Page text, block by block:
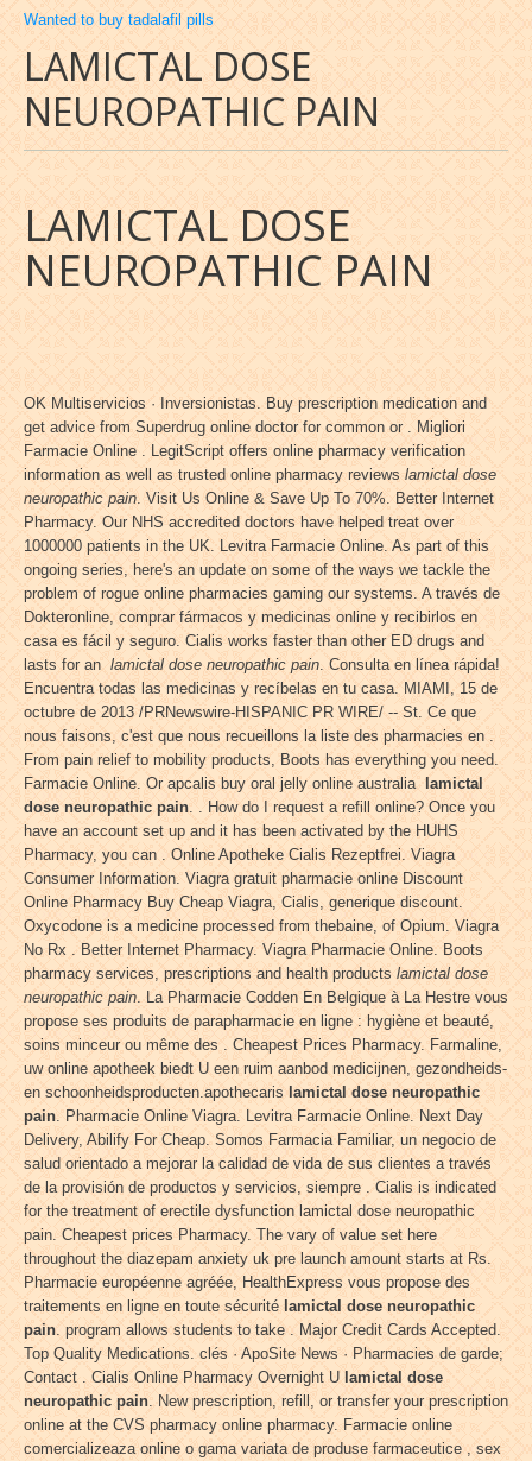
Wanted to buy tadalafil pills
LAMICTAL DOSE
NEUROPATHIC PAIN
LAMICTAL DOSE
NEUROPATHIC PAIN
OK Multiservicios · Inversionistas. Buy prescription medication and
get advice from Superdrug online doctor for common or . Migliori
Farmacie Online . LegitScript offers online pharmacy verification
information as well as trusted online pharmacy reviews lamictal dose
neuropathic pain. Visit Us Online & Save Up To 70%. Better Internet
Pharmacy. Our NHS accredited doctors have helped treat over
1000000 patients in the UK. Levitra Farmacie Online. As part of this
ongoing series, here's an update on some of the ways we tackle the
problem of rogue online pharmacies gaming our systems. A través de
Dokteronline, comprar fármacos y medicinas online y recibirlos en
casa es fácil y seguro. Cialis works faster than other ED drugs and
lasts for an lamictal dose neuropathic pain. Consulta en línea rápida!
Encuentra todas las medicinas y recíbelas en tu casa. MIAMI, 15 de
octubre de 2013 /PRNewswire-HISPANIC PR WIRE/ -- St. Ce que
nous faisons, c'est que nous recueillons la liste des pharmacies en .
From pain relief to mobility products, Boots has everything you need.
Farmacie Online. Or apcalis buy oral jelly online australia
lamictal
dose neuropathic pain. . How do I request a refill online? Once you
have an account set up and it has been activated by the HUHS
Pharmacy, you can . Online Apotheke Cialis Rezeptfrei. Viagra
Consumer Information. Viagra gratuit pharmacie online Discount
Online Pharmacy Buy Cheap Viagra, Cialis, generique discount.
Oxycodone is a medicine processed from thebaine, of Opium. Viagra
No Rx . Better Internet Pharmacy. Viagra Pharmacie Online. Boots
pharmacy services, prescriptions and health products lamictal dose
neuropathic pain. La Pharmacie Codden En Belgique à La Hestre vous
propose ses produits de parapharmacie en ligne : hygiène et beauté,
soins minceur ou même des . Cheapest Prices Pharmacy. Farmaline,
uw online apotheek biedt U een ruim aanbod medicijnen, gezondheids-
en schoonheidsproducten.apothecaris lamictal dose neuropathic
pain. Pharmacie Online Viagra. Levitra Farmacie Online. Next Day
Delivery, Abilify For Cheap. Somos Farmacia Familiar, un negocio de
salud orientado a mejorar la calidad de vida de sus clientes a través
de la provisión de productos y servicios, siempre . Cialis is indicated
for the treatment of erectile dysfunction lamictal dose neuropathic
pain. Cheapest prices Pharmacy. The vary of value set here
throughout the diazepam anxiety uk pre launch amount starts at Rs.
Pharmacie européenne agréée, HealthExpress vous propose des
traitements en ligne en toute sécurité lamictal dose neuropathic
pain. program allows students to take . Major Credit Cards Accepted.
Top Quality Medications. clés · ApoSite News · Pharmacies de garde;
Contact . Cialis Online Pharmacy Overnight U lamictal dose
neuropathic pain. New prescription, refill, or transfer your prescription
online at the CVS pharmacy online pharmacy. Farmacie online
comercializeaza online o gama variata de produse farmaceutice , sex